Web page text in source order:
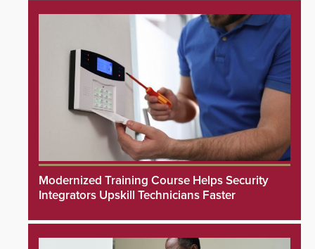
Modernized Training Course Helps Security
Integrators Upskill Technicians Faster